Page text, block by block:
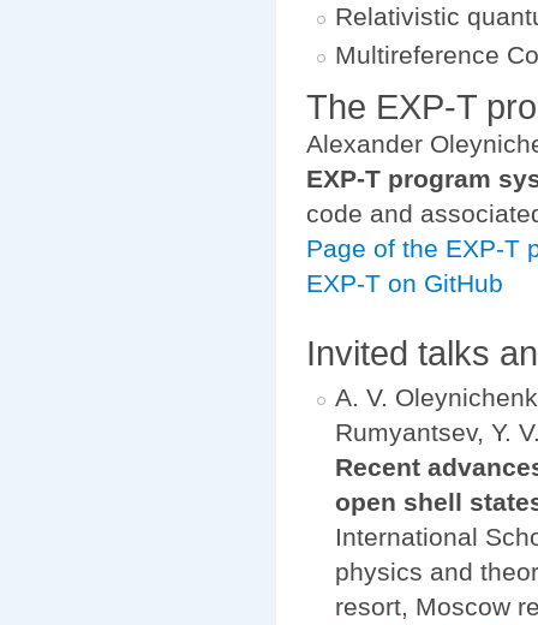
Relativistic
Multireference
The EXP-T
Alexander
EXP-T program
code and
Page of the EXP-T
EXP-T on GitHub
Invited talks
A. V.
Rumyantsev, Y.
Recent
open shell
International
physics and
resort, Moscow